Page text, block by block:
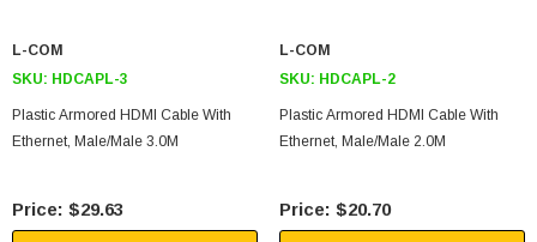
L-COM
SKU: HDCAPL-3
Plastic Armored HDMI Cable With
Ethernet, Male/Male 3.0M
$29.63
L-COM
SKU: HDCAPL-2
Plastic Armored HDMI Cable With
Ethernet, Male/Male 2.0M
$20.70